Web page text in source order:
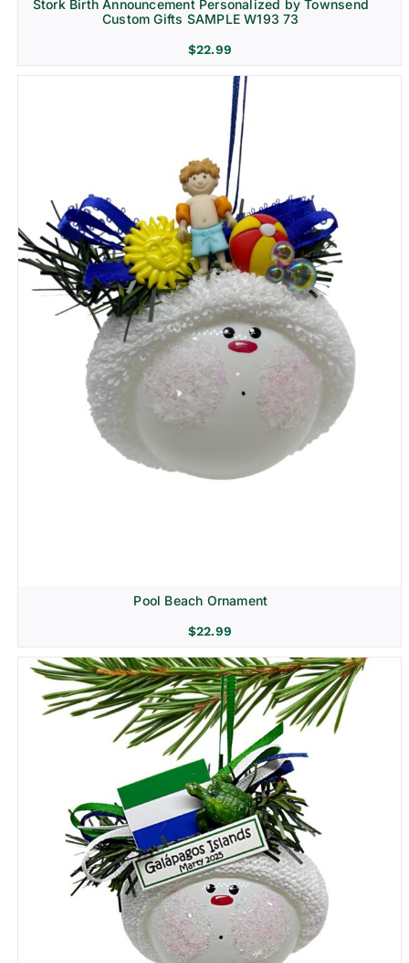
Stork Birth Announcement Personalized by Townsend
Custom Gifts SAMPLE W193 73
$22.99
Pool Beach Ornament
$22.99